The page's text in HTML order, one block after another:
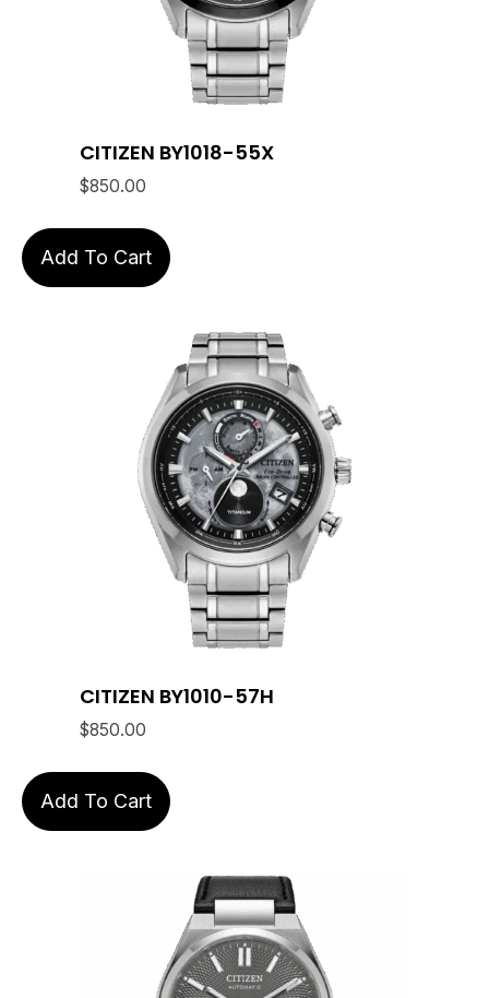
CITIZEN BY1018-55X
$850.00
Add To Cart
CITIZEN BY1010-57H
$850.00
Add To Cart